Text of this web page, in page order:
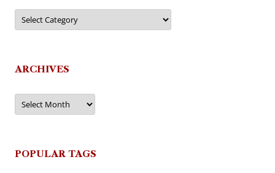
Categories
ARCHIVES
Archives
POPULAR TAGS